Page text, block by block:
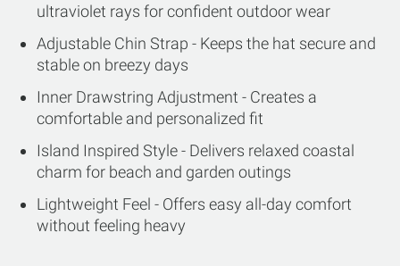
ultraviolet rays for confident outdoor wear
Adjustable Chin Strap - Keeps the hat secure and
stable on breezy days
Inner Drawstring Adjustment - Creates a
comfortable and personalized fit
Island Inspired Style - Delivers relaxed coastal
charm for beach and garden outings
Lightweight Feel - Offers easy all-day comfort
without feeling heavy